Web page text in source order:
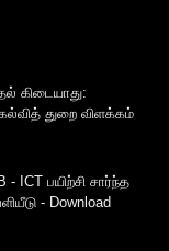
கிடையாது:
துறை விளக்கம்
ICT பயிற்சி சார்ந்த
- Download